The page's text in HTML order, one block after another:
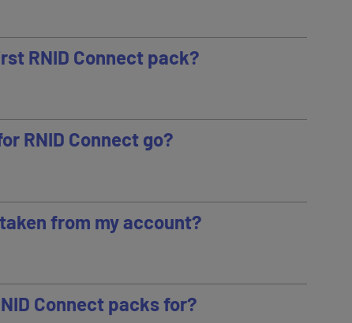
RNID Connect pack?
RNID Connect go?
from my account?
Connect packs for?